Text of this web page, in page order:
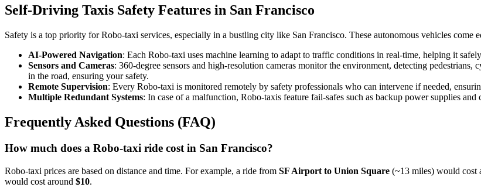
Self-Driving Taxis Safety Features in San Francisco
Safety is a top priority for Robo-taxi services, especially in a bustling city like San Francisco. These autonomous vehicles come
AI-Powered Navigation: Each Robo-taxi uses machine learning to adapt to traffic conditions in real-time, helping it
Sensors and Cameras: 360-degree sensors and high-resolution cameras monitor the environment, detecting
in the road, ensuring your safety.
Remote Supervision: Every Robo-taxi is monitored remotely by safety professionals who can intervene if needed,
Multiple Redundant Systems: In case of a malfunction, Robo-taxis feature fail-safes such as backup power supplies
Frequently Asked Questions (FAQ)
How much does a Robo-taxi ride cost in San Francisco?
Robo-taxi prices are based on distance and time. For example, a ride from SF Airport to Union Square (~13 miles) would cost
would cost around $10.